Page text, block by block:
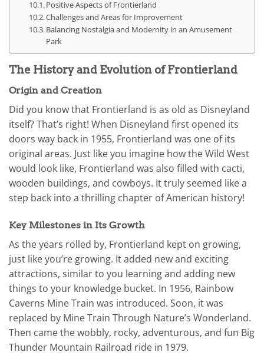
Positive Aspects of Frontierland
Challenges and Areas for Improvement
Balancing Nostalgia and Modernity in an Amusement
Park
The History and Evolution of Frontierland
Origin and Creation
Did you know that Frontierland is as old as Disneyland
itself? That’s right! When Disneyland first opened its
doors way back in 1955, Frontierland was one of its
original areas. Just like you imagine how the Wild West
would look like, Frontierland was also filled with cacti,
wooden buildings, and cowboys. It truly seemed like a
step back into a thrilling chapter of American history!
Key Milestones in Its Growth
As the years rolled by, Frontierland kept on growing,
just like you’re growing. It added new and exciting
attractions, similar to you learning and adding new
things to your knowledge bucket. In 1956, Rainbow
Caverns Mine Train was introduced. Soon, it was
replaced by Mine Train Through Nature’s Wonderland.
Then came the wobbly, rocky, adventurous, and fun Big
Thunder Mountain Railroad ride in 1979.